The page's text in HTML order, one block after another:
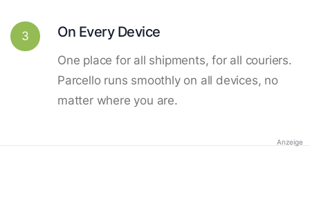
3 On Every Device
One place for all shipments, for all couriers.
Parcello runs smoothly on all devices, no
matter where you are.
Anzeige